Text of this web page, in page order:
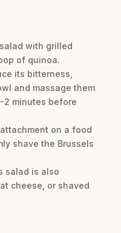
with grilled
of quinoa.
its bitterness,
and massage them
2 minutes before
on a food
shave the Brussels
salad is also
cheese, or shaved